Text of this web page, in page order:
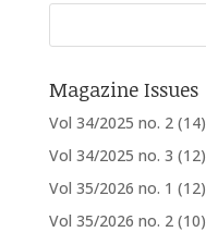
Magazine Issues
Vol 34/2025 no. 2 (14)
Vol 34/2025 no. 3 (12)
Vol 35/2026 no. 1 (12)
Vol 35/2026 no. 2 (10)